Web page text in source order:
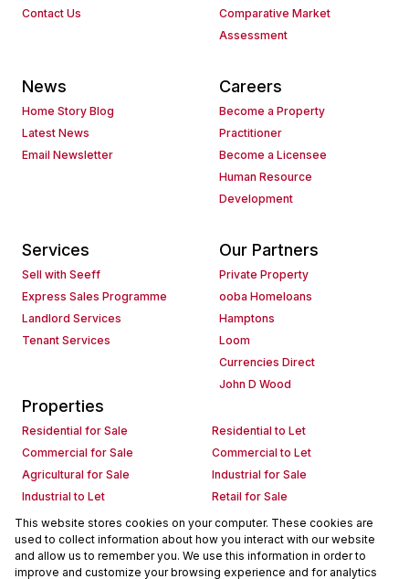
Contact Us
Comparative Market
Assessment
News
Home Story Blog
Latest News
Email Newsletter
Careers
Become a Property
Practitioner
Become a Licensee
Human Resource
Development
Services
Sell with Seeff
Express Sales Programme
Landlord Services
Tenant Services
Our Partners
Private Property
ooba Homeloans
Hamptons
Loom
Currencies Direct
John D Wood
Properties
Residential for Sale
Residential to Let
Commercial for Sale
Commercial to Let
Agricultural for Sale
Industrial for Sale
Industrial to Let
Retail for Sale
Retail to Let
Holiday Letting
Vacant Land
Mixed use for Sale
Mixed use to Let
Residential new Developments
This website stores cookies on your computer. These cookies are
used to collect information about how you interact with our website
and allow us to remember you. We use this information in order to
improve and customize your browsing experience and for analytics